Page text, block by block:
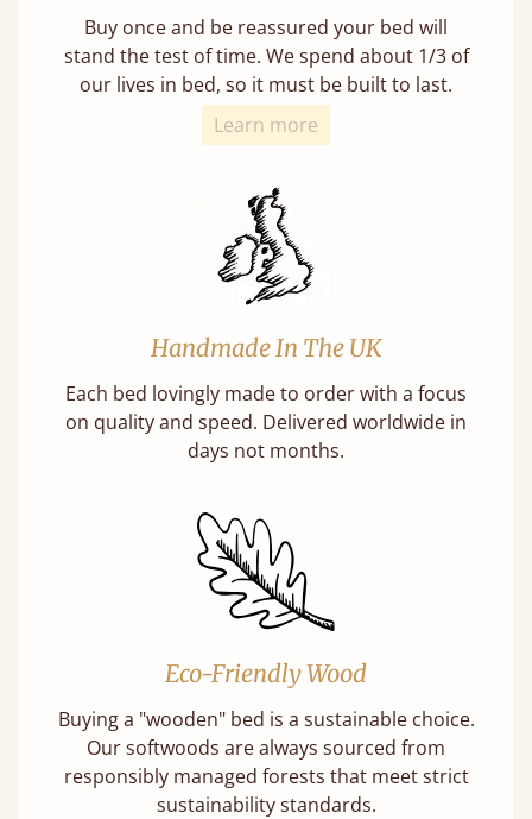
Buy once and be reassured your bed will
stand the test of time. We spend about 1/3 of
our lives in bed, so it must be built to last.
Learn more
Handmade In The UK
Each bed lovingly made to order with a focus
on quality and speed. Delivered worldwide in
days not months.
Eco-Friendly Wood
Buying a "wooden" bed is a sustainable choice.
Our softwoods are always sourced from
responsibly managed forests that meet strict
sustainability standards.